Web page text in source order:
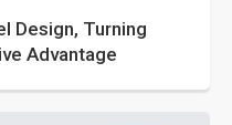
Design, Turning
Advantage